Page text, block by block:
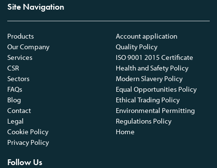
Site Navigation
Products
Our Company
Services
CSR
Sectors
FAQs
Blog
Contact
Legal
Cookie Policy
Privacy Policy
Account application
Quality Policy
ISO 9001 2015 Certificate
Health and Safety Policy
Modern Slavery Policy
Equal Opportunities Policy
Ethical Trading Policy
Environmental Permitting
Regulations Policy
Home
Follow Us